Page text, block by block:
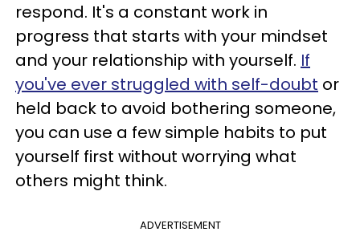
respond. It's a constant work in
progress that starts with your mindset
and your relationship with yourself. If
you've ever struggled with self-doubt or
held back to avoid bothering someone,
you can use a few simple habits to put
yourself first without worrying what
others might think.
ADVERTISEMENT